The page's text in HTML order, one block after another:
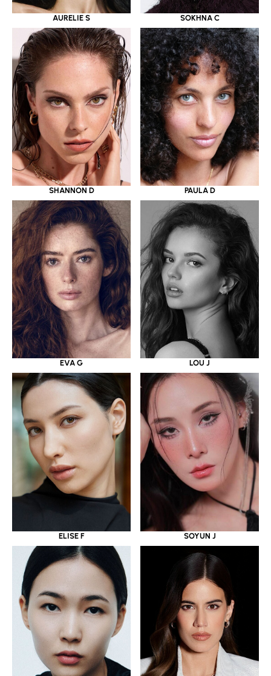
AURELIE S SOKHNA C
SHANNON D PAULA D
EVA G LOU J
ELISE F SOYUN J